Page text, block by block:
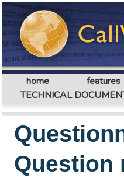
home features
TECHNICAL
Question